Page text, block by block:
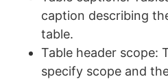
caption describing
table.
Table header scope:
specify scope and